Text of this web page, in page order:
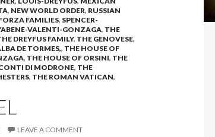
, NEW WORLD ORDER, RUSSIAN
FAMILIES, SPENCER-
VALENTI-GONZAGA, THE
DREYFUS FAMILY, THE GENOVESE,
DE TORMES,, THE HOUSE OF
, THE HOUSE OF ORSINI, THE
DI MODRONE, THE
, THE ROMAN VATICAN,
LEAVE A COMMENT